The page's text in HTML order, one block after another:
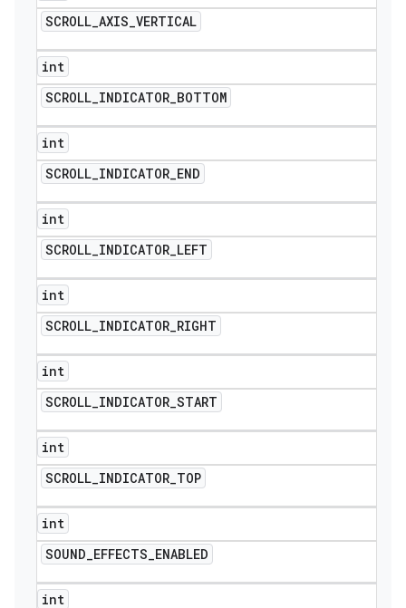
SCROLL_AXIS_VERTICAL
int
SCROLL_INDICATOR_BOTTOM
int
SCROLL_INDICATOR_END
int
SCROLL_INDICATOR_LEFT
int
SCROLL_INDICATOR_RIGHT
int
SCROLL_INDICATOR_START
int
SCROLL_INDICATOR_TOP
int
SOUND_EFFECTS_ENABLED
int